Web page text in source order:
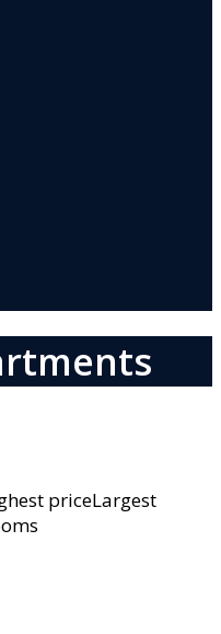
priceLargest